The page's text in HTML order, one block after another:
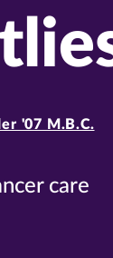
'07 M.B.C.
care